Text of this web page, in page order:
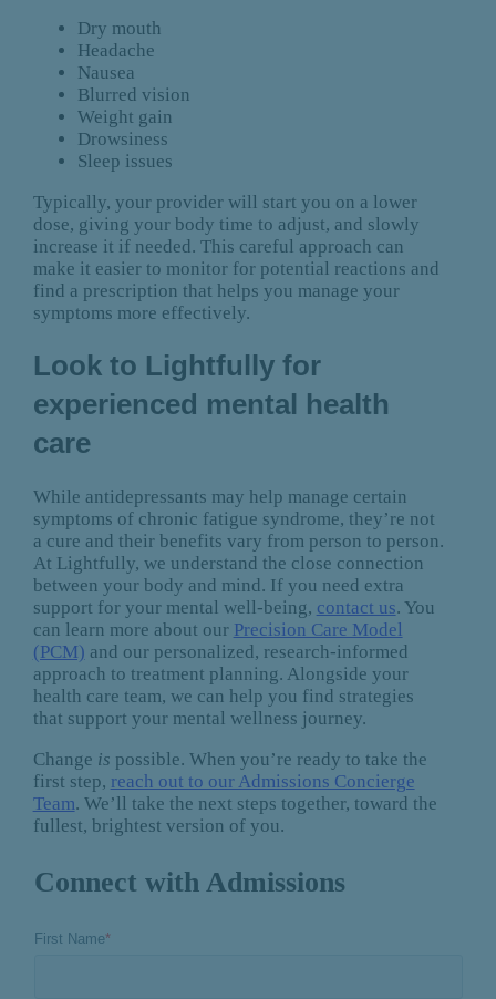
Dry mouth
Headache
Nausea
Blurred vision
Weight gain
Drowsiness
Sleep issues
Typically, your provider will start you on a lower
dose, giving your body time to adjust, and slowly
increase it if needed. This careful approach can
make it easier to monitor for potential reactions and
find a prescription that helps you manage your
symptoms more effectively.
Look to Lightfully for
experienced mental health
care
While antidepressants may help manage certain
symptoms of chronic fatigue syndrome, they’re not
a cure and their benefits vary from person to person.
At Lightfully, we understand the close connection
between your body and mind. If you need extra
support for your mental well-being, contact us. You
can learn more about our Precision Care Model
(PCM) and our personalized, research-informed
approach to treatment planning. Alongside your
health care team, we can help you find strategies
that support your mental wellness journey.
Change is possible. When you’re ready to take the
first step, reach out to our Admissions Concierge
Team. We’ll take the next steps together, toward the
fullest, brightest version of you.
Connect with Admissions